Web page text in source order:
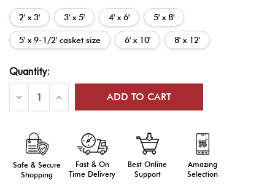
2' x 3' 3' x 5' 4' x 6' 5' x 8'
5' x 9-1/2' casket size 6' x 10' 8' x 12'
Current
Quantity:
Decrease
of
Flags:
Outdoor
Display,
Cotton
Increase
of
Outdoor
Display,
Safe & Secure
Shopping
Fast & On
Time Delivery
Best Online
Support
Amazing
Selection